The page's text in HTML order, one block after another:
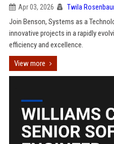
Apr 03, 2026 Twila
Join Benson, Systems as a
innovative projects in a rapidly
efficiency and excellence.
View more